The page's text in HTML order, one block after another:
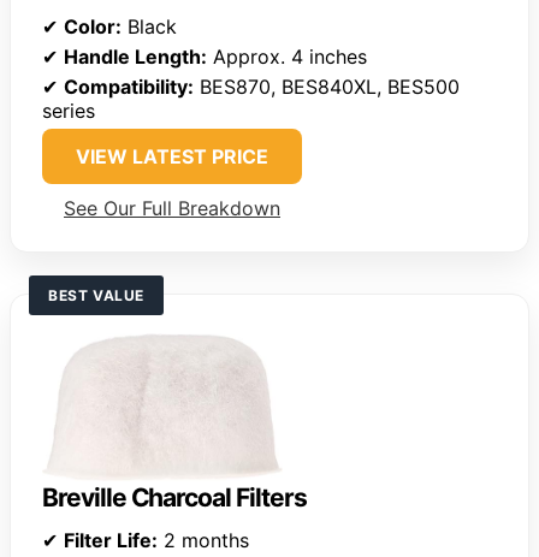
✔ Color: Black
✔ Handle Length: Approx. 4 inches
✔ Compatibility: BES870, BES840XL, BES500
series
VIEW LATEST PRICE
See Our Full Breakdown
BEST VALUE
Breville Charcoal Filters
✔ Filter Life: 2 months